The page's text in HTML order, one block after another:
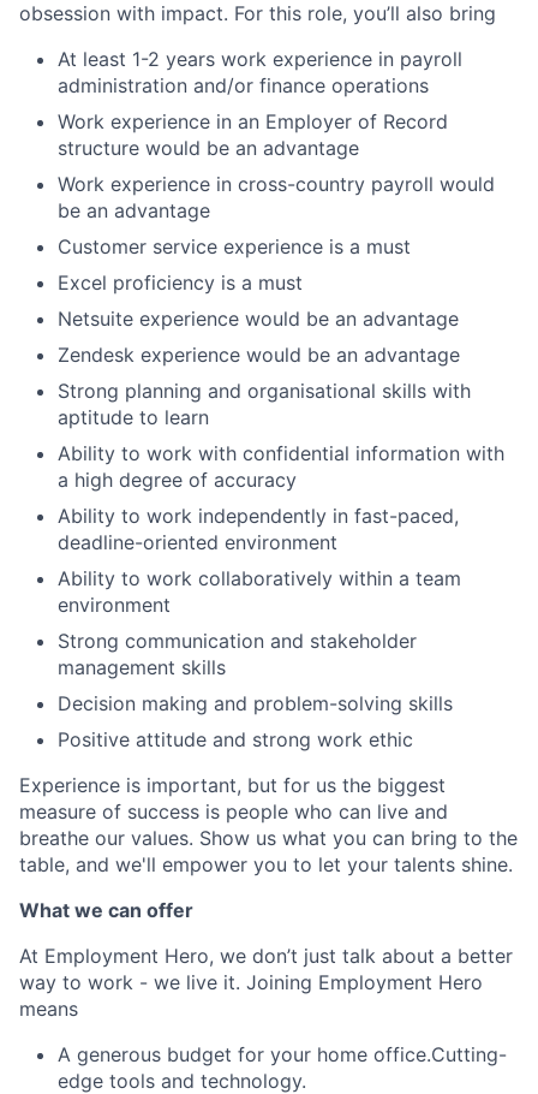
obsession with impact. For this role, you’ll also bring
At least 1-2 years work experience in payroll
administration and/or finance operations
Work experience in an Employer of Record
structure would be an advantage
Work experience in cross-country payroll would
be an advantage
Customer service experience is a must
Excel proficiency is a must
Netsuite experience would be an advantage
Zendesk experience would be an advantage
Strong planning and organisational skills with
aptitude to learn
Ability to work with confidential information with
a high degree of accuracy
Ability to work independently in fast-paced,
deadline-oriented environment
Ability to work collaboratively within a team
environment
Strong communication and stakeholder
management skills
Decision making and problem-solving skills
Positive attitude and strong work ethic
Experience is important, but for us the biggest
measure of success is people who can live and
breathe our values. Show us what you can bring to the
table, and we'll empower you to let your talents shine.
What we can offer
At Employment Hero, we don’t just talk about a better
way to work - we live it. Joining Employment Hero
means
A generous budget for your home office.Cutting-
edge tools and technology.